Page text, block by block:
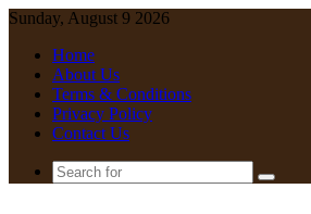
Sunday, August 9 2026
Home
About Us
Terms & Conditions
Privacy Policy
Contact Us
Search